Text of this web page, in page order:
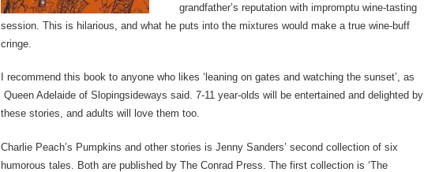
grandfather’s reputation with impromptu wine-tasting
session. This is hilarious, and what he puts into the mixtures would make a true wine-buff
cringe.
I recommend this book to anyone who likes ‘leaning on gates and watching the sunset’, as
Queen Adelaide of Slopingsideways said. 7-11 year-olds will be entertained and delighted by
these stories, and adults will love them too.
Charlie Peach’s Pumpkins and other stories is Jenny Sanders’ second collection of six
humorous tales. Both are published by The Conrad Press. The first collection is ‘The